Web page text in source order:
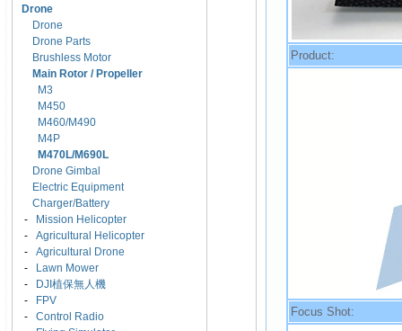
Drone
Drone
Drone Parts
Brushless Motor
Main Rotor / Propeller
M3
M450
M460/M490
M4P
M470L/M690L
Drone Gimbal
Electric Equipment
Charger/Battery
-
Mission Helicopter
- Agricultural Helicopter
- Agricultural Drone
-
Lawn Mower
-
DJI植保無人機
-
FPV
- Control Radio
Product:
Focus Shot: